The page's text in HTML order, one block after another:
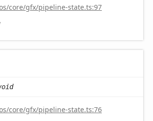
core/gfx/pipeline-state.ts:97
core/gfx/pipeline-state.ts:76